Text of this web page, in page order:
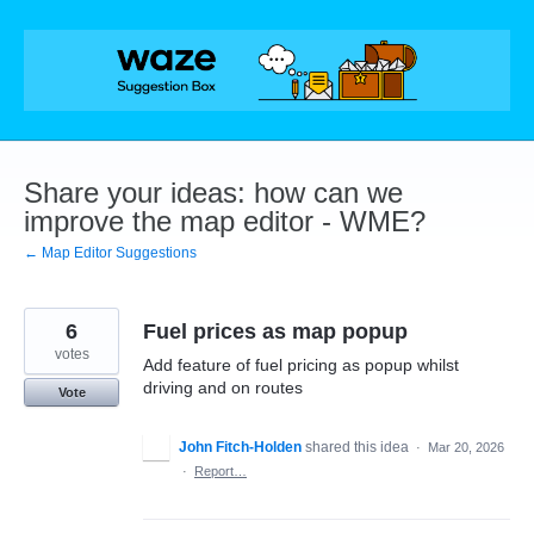
Skip
Share your ideas: how can we
improve the map editor - WME?
← Map Editor Suggestions
Fuel prices as map popup
Add feature of fuel pricing as popup whilst
driving and on routes
6
votes
Vote
John Fitch-Holden shared this idea ·
Mar 20, 2026
·
Report…